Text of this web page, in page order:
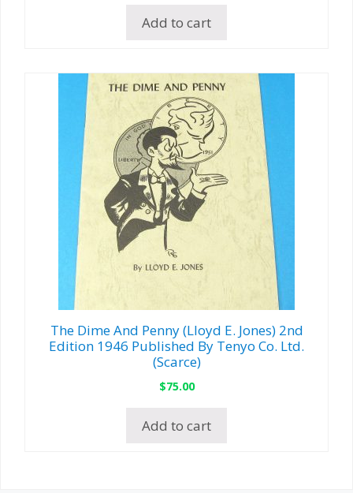
Add to cart
The Dime And Penny (Lloyd E. Jones) 2nd
Edition 1946 Published By Tenyo Co. Ltd.
(Scarce)
$75.00
Add to cart